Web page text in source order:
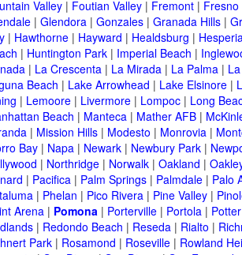
Valley| Foutian Valley| Fremont| Fresno
| Glendora| Gonzales| Granada Hills|
| Hawthorne| Hayward | Healdsburg |
| Huntington Park| Imperial Beach |
| La Crescenta| La Mirada| La Palma|
Beach | Lake Arrowhead | Lake Elsinore|
| Lemoore| Livermore| Lompoc| Long
Beach | Manteca| Mather AFB|
| Mission Hills| Modesto | Monrovia|
Bay| Napa| Newark| Newbury Park|
| Northridge| Norwalk| Oakland |
| Pacifica| Palm Springs| Palmdale| Palo
| Phelan | Pico Rivera| Pine Valley|
Arena| Pomona| Porterville| Portola|
| Redondo Beach | Reseda| Rialto |
Park| Rosamond | Roseville| Rowland